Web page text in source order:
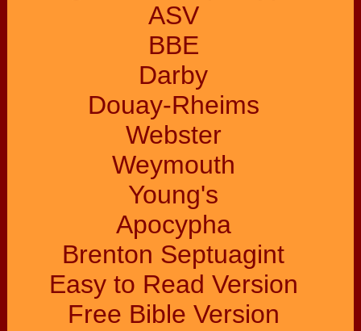
ASV
BBE
Darby
Douay-Rheims
Webster
Weymouth
Young's
Apocypha
Brenton Septuagint
Easy to Read Version
Free Bible Version